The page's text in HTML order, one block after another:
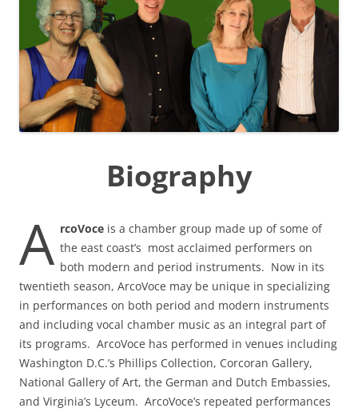
Biography
A rcoVoce is a chamber group made up of some of
the east coast’s most acclaimed performers on
both modern and period instruments. Now in its
twentieth season, ArcoVoce may be unique in specializing
in performances on both period and modern instruments
and including vocal chamber music as an integral part of
its programs. ArcoVoce has performed in venues including
Washington D.C.’s Phillips Collection, Corcoran Gallery,
National Gallery of Art, the German and Dutch Embassies,
and Virginia’s Lyceum. ArcoVoce’s repeated performances